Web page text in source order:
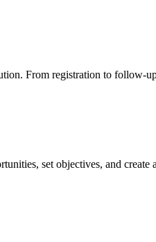
From registration to follow-
set objectives, and create